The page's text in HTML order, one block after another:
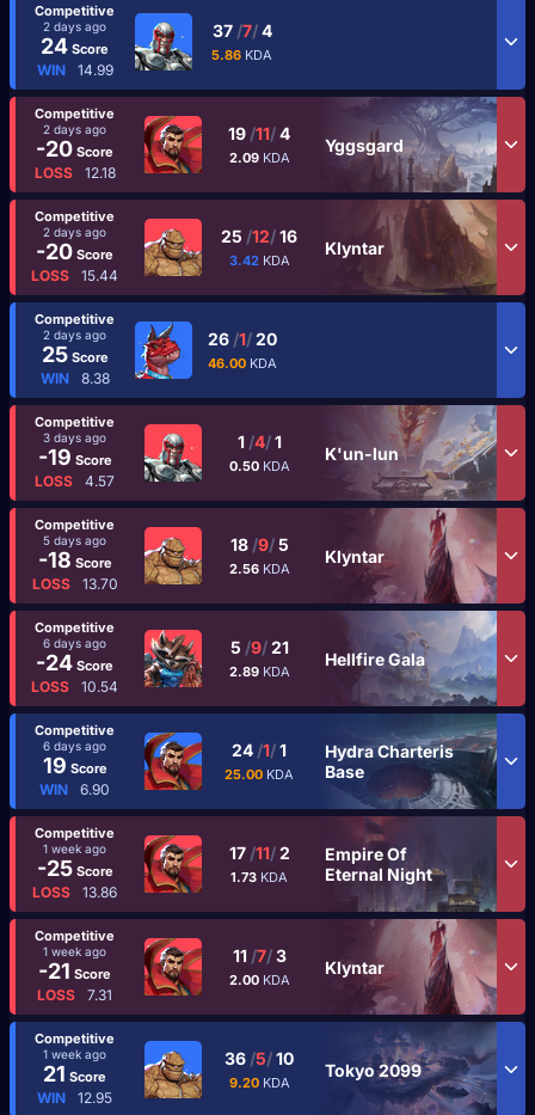
Competitive
2 days ago
24 Score
WIN 14.99
37 /7/4
5.86 KDA
Competitive
2 days ago
-20 Score
LOSS 12.18
19 /11/4
2.09 KDA
Yggsgard
Competitive
2 days ago
-20 Score
LOSS 15.44
25 /12/16
3.42 KDA
Klyntar
Competitive
2 days ago
25Score
WIN 8.38
26 /1/20
46.00 KDA
Competitive
3 days ago
-19 Score
LOSS 4.57
1 /4/1
0.50 KDA
K'un-lun
Competitive
5 days ago
-18 Score
LOSS 13.70
18 /9/5
2.56 KDA
Klyntar
Competitive
6 days ago
-24 Score
LOSS 10.54
5 /9/21
2.89 KDA
Hellfire Gala
Competitive
6 days ago
19 Score
WIN 6.90
24 /1/1
25.00 KDA
Hydra Charteris
Base
Competitive
1 week ago
-25Score
LOSS 13.86
17 /11/2
1.73 KDA
Empire Of
Eternal Night
Competitive
1 week ago
-21 Score
LOSS 7.31
11 /7/3
2.00 KDA
Klyntar
Competitive
1 week ago
21 Score
WIN 12.95
36 /5/10
9.20 KDA
Tokyo 2099